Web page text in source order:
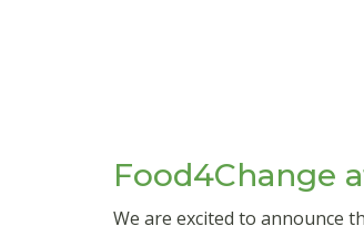
Food4Change
We are excited to announce